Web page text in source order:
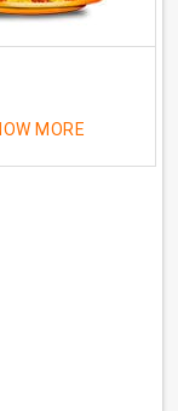
MORE